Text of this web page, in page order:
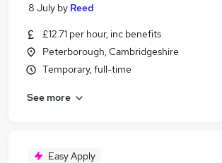
8 July by Reed
£12.71 per hour, inc benefits
Peterborough, Cambridgeshire
Temporary, full-time
See more
Easy Apply